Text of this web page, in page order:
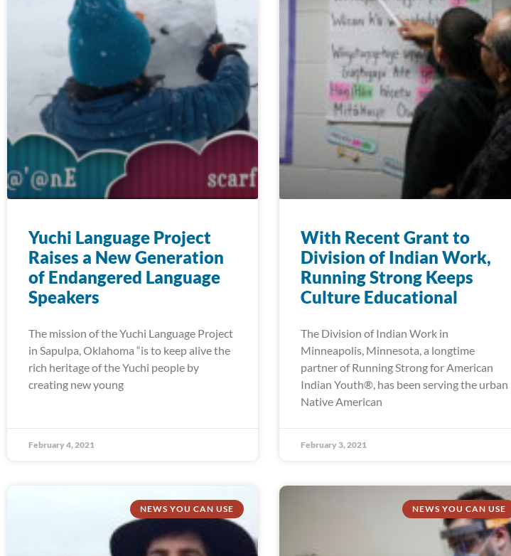
Yuchi Language Project
Raises a New Generation
of Endangered Language
Speakers
The mission of the Yuchi Language Project
in Sapulpa, Oklahoma “is to keep alive the
rich heritage of the Yuchi people by
creating new young
February 4, 2021
With Recent Grant to
Division of Indian Work,
Running Strong Keeps
Culture Educational
The Division of Indian Work in
Minneapolis, Minnesota, a longtime
partner of Running Strong for American
Indian Youth®, has been serving the urban
Native American
February 3, 2021
NEWS YOU CAN USE NEWS YOU CAN USE